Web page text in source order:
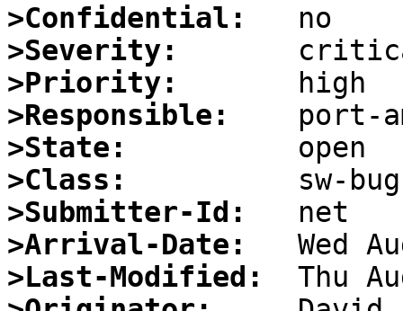
>Confidential:
>Severity:
>Priority:
>Responsible:
>State:
>Class:
>Submitter-Id:
>Arrival-Date:
>Last-Modified: